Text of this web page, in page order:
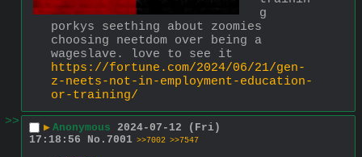
g
porkys seething about zoomies
choosing neetdom over being a
wageslave. love to see it
https://fortune.com/2024/06/21/gen-
z-neets-not-in-employment-education-
or-training/
>>
▶ Anonymous 2024-07-12 (Fri)
17:18:56
No. 7001 >>7002 >>7547